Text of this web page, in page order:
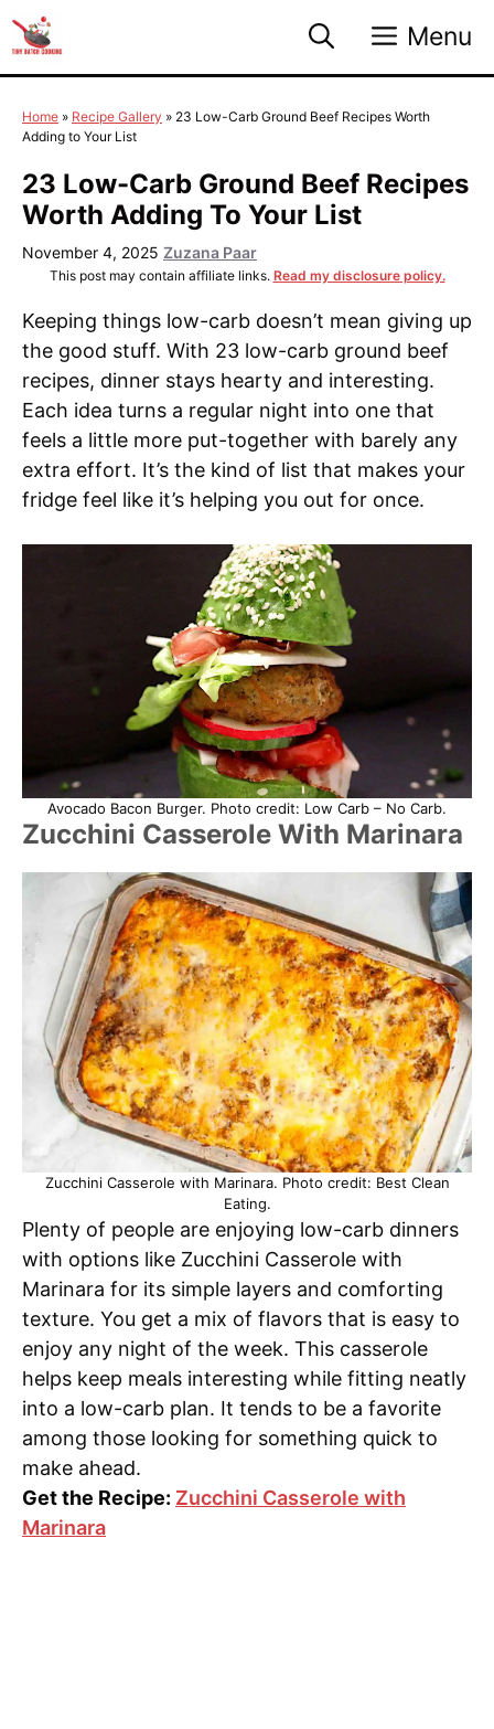
to
content
Menu
Home » Recipe Gallery » 23 Low-Carb Ground Beef Recipes Worth
Adding to Your List
23 Low-Carb Ground Beef Recipes
Worth Adding To Your List
November 4, 2025 Zuzana Paar
This post may contain affiliate links. Read my disclosure policy.
Keeping things low-carb doesn’t mean giving up
the good stuff. With 23 low-carb ground beef
recipes, dinner stays hearty and interesting.
Each idea turns a regular night into one that
feels a little more put-together with barely any
extra effort. It’s the kind of list that makes your
fridge feel like it’s helping you out for once.
Avocado Bacon Burger. Photo credit: Low Carb – No Carb.
Zucchini Casserole With Marinara
Zucchini Casserole with Marinara. Photo credit: Best Clean
Eating.
Plenty of people are enjoying low-carb dinners
with options like Zucchini Casserole with
Marinara for its simple layers and comforting
texture. You get a mix of flavors that is easy to
enjoy any night of the week. This casserole
helps keep meals interesting while fitting neatly
into a low-carb plan. It tends to be a favorite
among those looking for something quick to
make ahead.
Get the Recipe: Zucchini Casserole with
Marinara